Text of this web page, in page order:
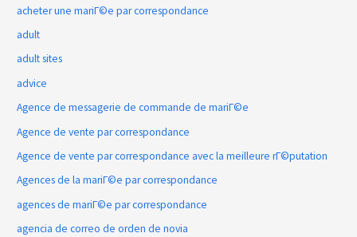
acheter une mariГ©e par correspondance
adult
adult sites
advice
Agence de messagerie de commande de mariГ©e
Agence de vente par correspondance
Agence de vente par correspondance avec la meilleure rГ©putation
Agences de la mariГ©e par correspondance
agences de mariГ©e par correspondance
agencia de correo de orden de novia